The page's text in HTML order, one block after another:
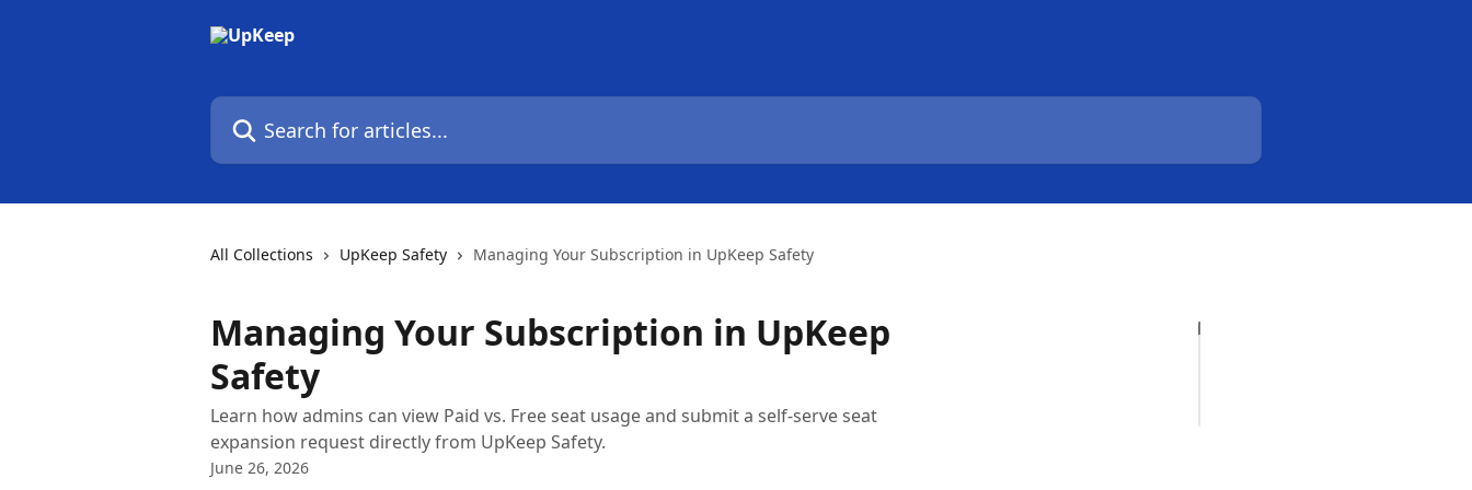
Search for articles...
All Collections UpKeep Safety Managing Your Subscription in UpKeep Safety
Managing Your Subscription in UpKeep
Safety
Learn how admins can view Paid vs. Free seat usage and submit a self-serve seat
expansion request directly from UpKeep Safety.
June 26, 2026